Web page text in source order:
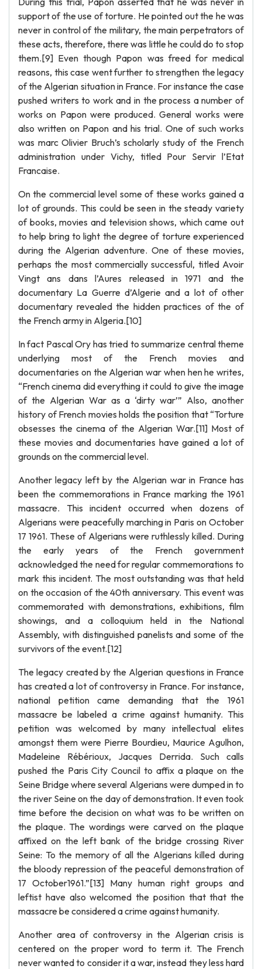
support of the use of torture. He pointed out the he was
never in control of the military, the main perpetrators of
these acts, therefore, there was little he could do to stop
them.[9] Even though Papon was freed for medical
reasons, this case went further to strengthen the legacy
of the Algerian situation in France. For instance the case
pushed writers to work and in the process a number of
works on Papon were produced. General works were
also written on Papon and his trial. One of such works
was marc Olivier Bruch’s scholarly study of the French
administration under Vichy, titled Pour Servir l’Etat
Francaise.
On the commercial level some of these works gained a
lot of grounds. This could be seen in the steady variety
of books, movies and television shows, which came out
to help bring to light the degree of torture experienced
during the Algerian adventure. One of these movies,
perhaps the most commercially successful, titled Avoir
Vingt ans dans l’Aures released in 1971 and the
documentary La Guerre d’Algerie and a lot of other
documentary revealed the hidden practices of the of
the French army in Algeria.[10]
In fact Pascal Ory has tried to summarize central theme
underlying most of the French movies and
documentaries on the Algerian war when hen he writes,
“French cinema did everything it could to give the image
of the Algerian War as a ‘dirty war’” Also, another
history of French movies holds the position that “Torture
obsesses the cinema of the Algerian War.[11] Most of
these movies and documentaries have gained a lot of
grounds on the commercial level.
Another legacy left by the Algerian war in France has
been the commemorations in France marking the 1961
massacre. This incident occurred when dozens of
Algerians were peacefully marching in Paris on October
17 1961. These of Algerians were ruthlessly killed. During
the early years of the French government
acknowledged the need for regular commemorations to
mark this incident. The most outstanding was that held
on the occasion of the 40th anniversary. This event was
commemorated with demonstrations, exhibitions, film
showings, and a colloquium held in the National
Assembly, with distinguished panelists and some of the
survivors of the event.[12]
The legacy created by the Algerian questions in France
has created a lot of controversy in France. For instance,
national petition came demanding that the 1961
massacre be labeled a crime against humanity. This
petition was welcomed by many intellectual elites
amongst them were Pierre Bourdieu, Maurice Agulhon,
Madeleine Rébérioux, Jacques Derrida. Such calls
pushed the Paris City Council to affix a plaque on the
Seine Bridge where several Algerians were dumped in to
the river Seine on the day of demonstration. It even took
time before the decision on what was to be written on
the plaque. The wordings were carved on the plaque
affixed on the left bank of the bridge crossing River
Seine: To the memory of all the Algerians killed during
the bloody repression of the peaceful demonstration of
17 October1961.”[13] Many human right groups and
leftist have also welcomed the position that that the
massacre be considered a crime against humanity.
Another area of controversy in the Algerian crisis is
centered on the proper word to term it. The French
never wanted to consider it a war, instead they less hard